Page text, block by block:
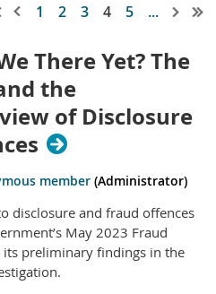
1 2 3 4 5 ...
There Yet? The
the
of Disclosure
member (Administrator)
disclosure and fraud offences
May 2023 Fraud
its preliminary findings in the